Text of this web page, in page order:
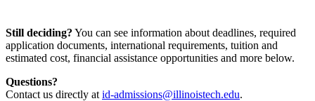
Still deciding? You can see information about deadlines, required
application documents, international requirements, tuition and
estimated cost, financial assistance opportunities and more below.
Questions?
Contact us directly at id-admissions@illinoistech.edu.